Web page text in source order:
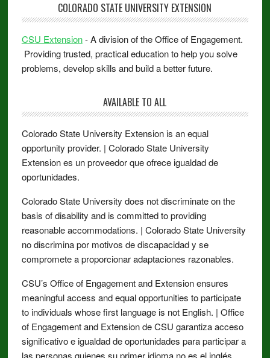
COLORADO STATE UNIVERSITY EXTENSION
CSU Extension- A division of the Office of Engagement.
Providing trusted, practical education to help you solve
problems, develop skills and build a better future.
AVAILABLE TO ALL
Colorado State University Extension is an equal
opportunity provider. | Colorado State University
Extension es un proveedor que ofrece igualdad de
oportunidades.
Colorado State University does not discriminate on the
basis of disability and is committed to providing
reasonable accommodations. | Colorado State University
no discrimina por motivos de discapacidad y se
compromete a proporcionar adaptaciones razonables.
CSU’s Office of Engagement and Extension ensures
meaningful access and equal opportunities to participate
to individuals whose first language is not English. | Office
of Engagement and Extension de CSU garantiza acceso
significativo e igualdad de oportunidades para participar a
las personas quienes su primer idioma no es el inglés.